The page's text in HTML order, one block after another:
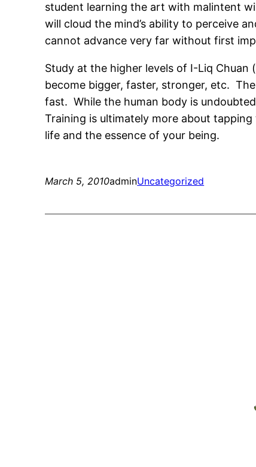
student learning the art with malintent
will cloud the mind’s ability to perceive
cannot advance very far without first
Study at the higher levels of I-Liq
become bigger, faster, stronger, etc.
fast. While the human body is
Training is ultimately more about
life and the essence of your being.
March 5, 2010adminUncategorized